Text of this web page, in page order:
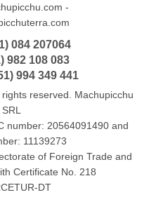
-
084 207064
982 108 083
994 349 441
reserved. Machupicchu
number: 20564091490 and
11139273
of Foreign Trade and
Certificate No. 218
DT